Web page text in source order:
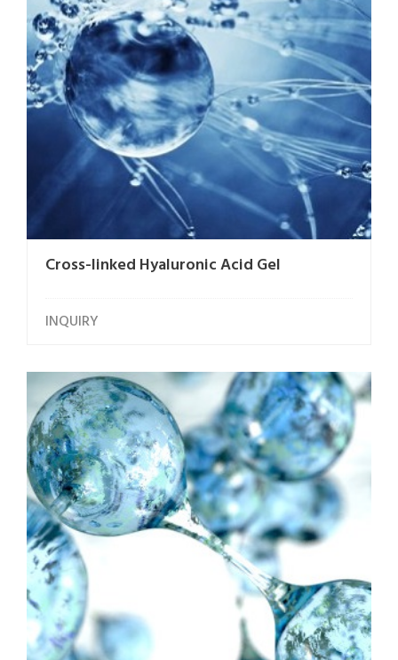
Cross-linked Hyaluronic Acid Gel
INQUIRY